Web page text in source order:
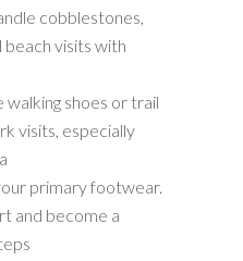
cobblestones,
beach visits with
shoes or trail
visits, especially
primary footwear.
and become a